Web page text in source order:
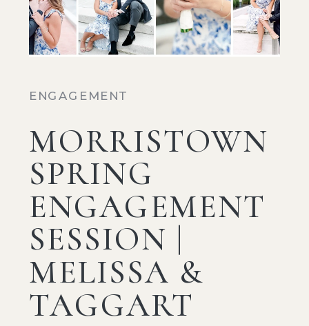
MORRISTOWN
SPRING
ENGAGEMENT
SESSION |
MELISSA &
TAGGART
ENGAGEMENT